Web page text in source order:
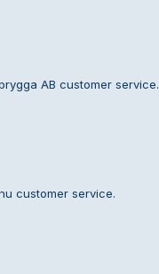
AB customer service.
customer service.